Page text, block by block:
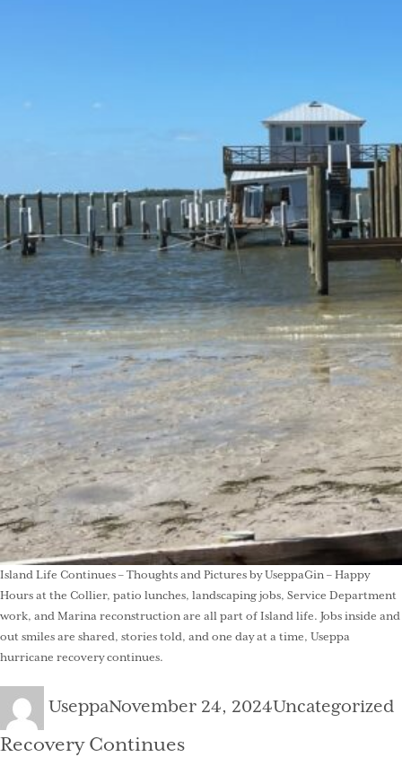
Island Life Continues – Thoughts and Pictures by UseppaGin – Happy
Hours at the Collier, patio lunches, landscaping jobs, Service Department
work, and Marina reconstruction are all part of Island life. Jobs inside and
out smiles are shared, stories told, and one day at a time, Useppa
hurricane recovery continues.
Author
UseppaPosted
November 24, 2024Categories
Uncategorized
Recovery Continues